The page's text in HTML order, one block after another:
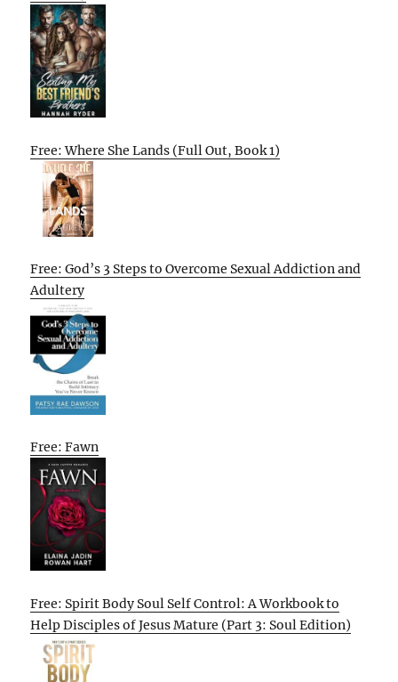
Free: Where She Lands (Full Out, Book 1)
Free: God’s 3 Steps to Overcome Sexual Addiction and
Adultery
Free: Fawn
Free: Spirit Body Soul Self Control: A Workbook to
Help Disciples of Jesus Mature (Part 3: Soul Edition)